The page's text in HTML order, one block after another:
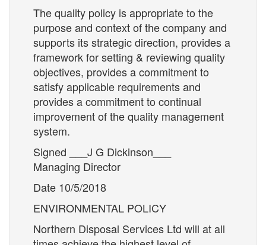
The quality policy is appropriate to the
purpose and context of the company and
supports its strategic direction, provides a
framework for setting & reviewing quality
objectives, provides a commitment to
satisfy applicable requirements and
provides a commitment to continual
improvement of the quality management
system.
Signed ___J G Dickinson___
Managing Director
Date 10/5/2018
ENVIRONMENTAL POLICY
Northern Disposal Services Ltd will at all